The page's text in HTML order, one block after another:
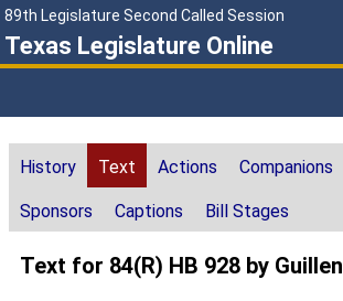
89th Legislature Second Called Session
Texas Legislature Online
History Text Actions Companions
Sponsors Captions Bill Stages
Text for 84(R) HB 928 by Guillen